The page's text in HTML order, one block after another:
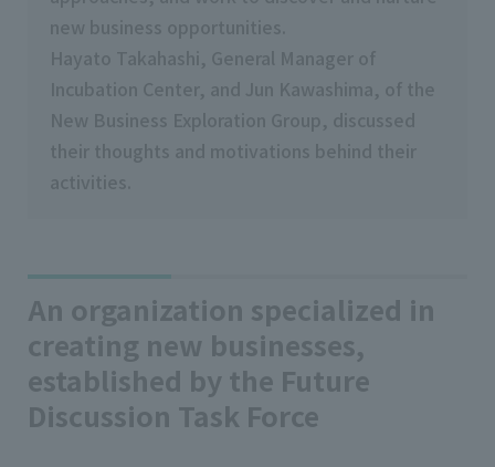
An organization specialized in
creating new businesses,
established by the Future
Discussion Task Force